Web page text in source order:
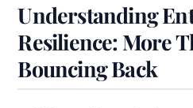
Understanding
Resilience: More
Bouncing Back